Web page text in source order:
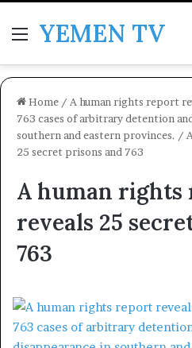
MenuYEMEN TV
Home / A human rights report
763 cases of arbitrary detention
southern and eastern provinces. /
25 secret prisons and 763
A human rights
reveals 25
763